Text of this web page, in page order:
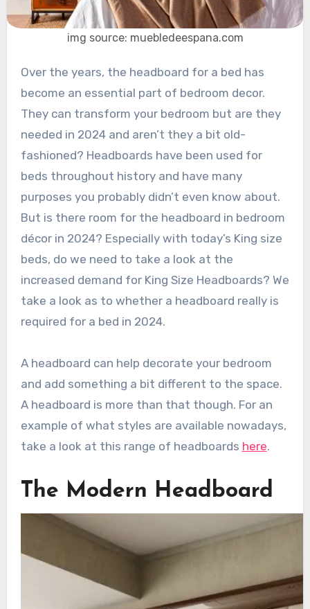
img source: muebledeespana.com
Over the years, the headboard for a bed has
become an essential part of bedroom decor.
They can transform your bedroom but are they
needed in 2024 and aren’t they a bit old-
fashioned? Headboards have been used for
beds throughout history and have many
purposes you probably didn’t even know about.
But is there room for the headboard in bedroom
décor in 2024? Especially with today’s King size
beds, do we need to take a look at the
increased demand for King Size Headboards? We
take a look as to whether a headboard really is
required for a bed in 2024.
A headboard can help decorate your bedroom
and add something a bit different to the space.
A headboard is more than that though. For an
example of what styles are available nowadays,
take a look at this range of headboards here.
The Modern Headboard